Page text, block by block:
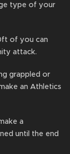
type of your
of you can
attack.
grappled or
an Athletics
a
until the end